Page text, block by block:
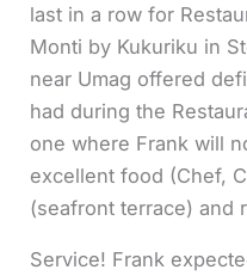
last in a row for
Monti by Kukuriku in
near Umag offered
had during the
one where Frank will
excellent food (Chef,
(seafront terrace) and
Service! Frank